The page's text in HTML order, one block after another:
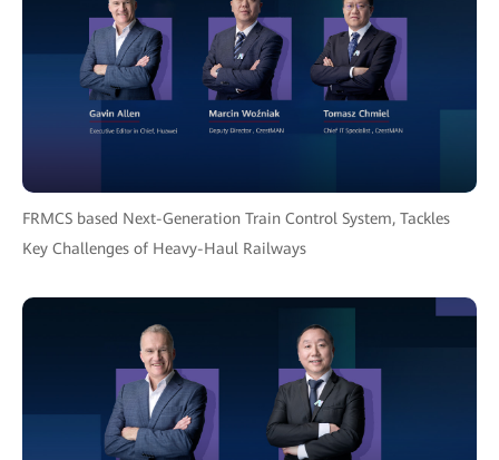
FRMCS based Next-Generation Train Control System, Tackles
Key Challenges of Heavy-Haul Railways